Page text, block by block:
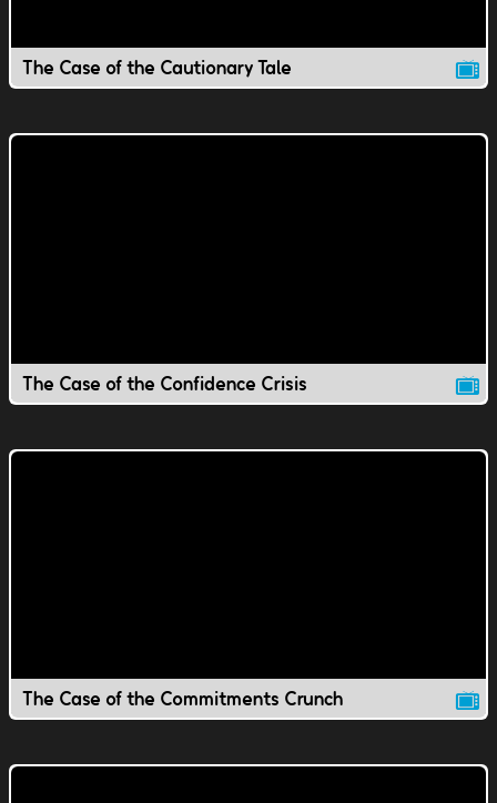
The Case of the Cautionary Tale
The Case of the Confidence Crisis
The Case of the Commitments Crunch